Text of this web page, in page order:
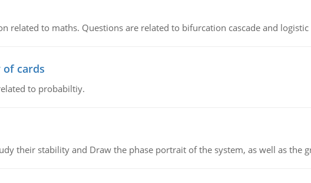
related to maths. Questions are related to bifurcation cascade and logistic
cards
to probabiltiy.
their stability and Draw the phase portrait of the system, as well as the